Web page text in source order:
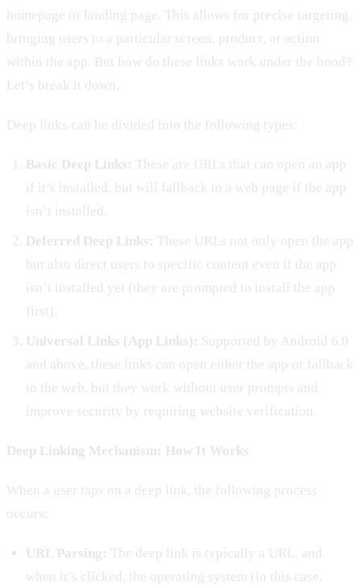
homepage or landing page. This allows for precise targeting,
bringing users to a particular screen, product, or action
within the app. But how do these links work under the hood?
Let’s break it down.
Deep links can be divided into the following types:
Basic Deep Links: These are URLs that can open an app
if it’s installed, but will fallback to a web page if the app
isn’t installed.
Deferred Deep Links: These URLs not only open the app
but also direct users to specific content even if the app
isn’t installed yet (they are prompted to install the app
first).
Universal Links (App Links): Supported by Android 6.0
and above, these links can open either the app or fallback
to the web, but they work without user prompts and
improve security by requiring website verification.
Deep Linking Mechanism: How It Works
When a user taps on a deep link, the following process
occurs:
URL Parsing: The deep link is typically a URL, and
when it’s clicked, the operating system (in this case,